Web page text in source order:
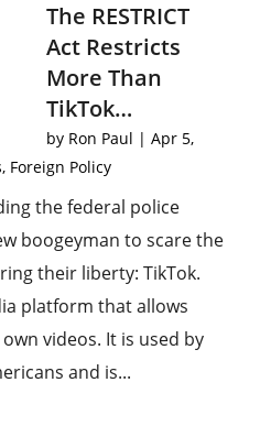
The RESTRICT
Act Restricts
More Than
TikTok…
by Ron Paul | Apr 5,
, Foreign Policy
the federal police
boogeyman to scare the
their liberty: TikTok.
platform that allows
videos. It is used by
and is...